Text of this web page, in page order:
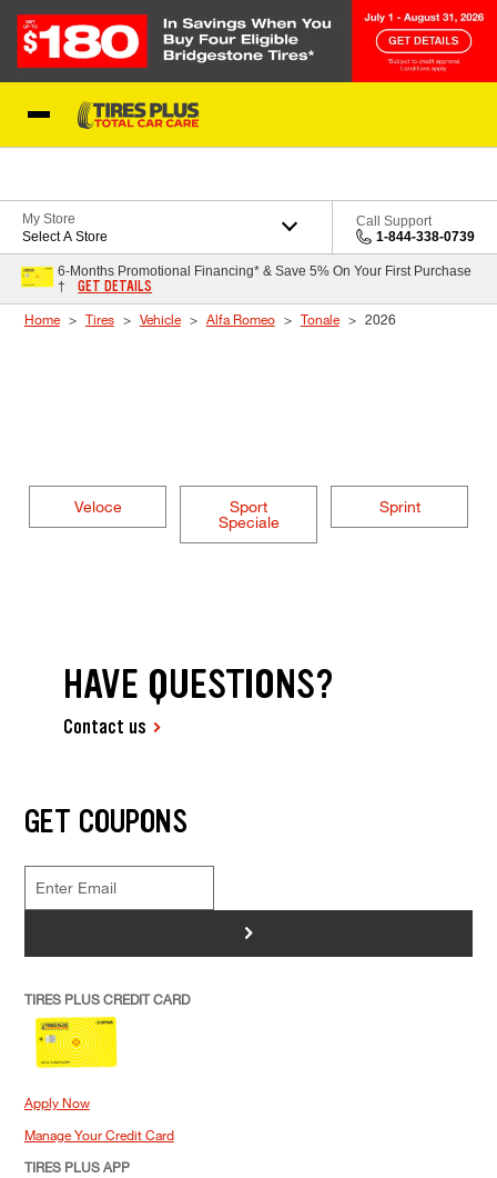
My Store
Select A Store
Call Support
1-844-338-0739
6-Months Promotional Financing* & Save 5% On Your First Purchase
†
GET DETAILS
Home Tires Vehicle Alfa Romeo Tonale 2026
Veloce
Sport
Speciale
Sprint
HAVE QUESTIONS?
Contact us
GET COUPONS
>
TIRES PLUS CREDIT CARD
Apply Now
Manage Your Credit Card
TIRES PLUS APP